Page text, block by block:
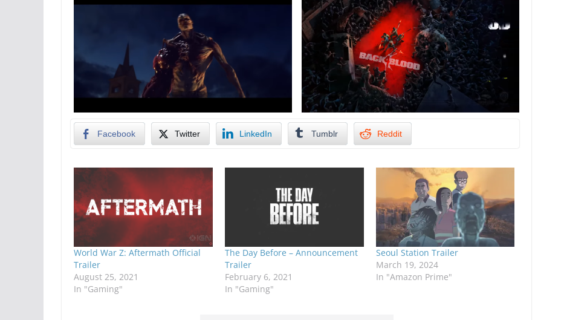
Facebook Twitter LinkedIn Tumblr Reddit
World War Z: Aftermath Official
Trailer
August 25, 2021
In "Gaming"
The Day Before – Announcement
Trailer
February 6, 2021
In "Gaming"
Seoul Station Trailer
March 19, 2024
In "Amazon Prime"